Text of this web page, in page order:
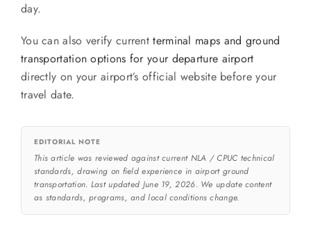
day.
You can also verify currentterminal maps and ground
transportation options for your departure airport
directly on your airport’s official website before your
travel date.
EDITORIAL NOTE
This article was reviewed against current NLA / CPUC technical
standards, drawing on field experience in airport ground
transportation. Last updated June 19, 2026. We update content
as standards, programs, and local conditions change.